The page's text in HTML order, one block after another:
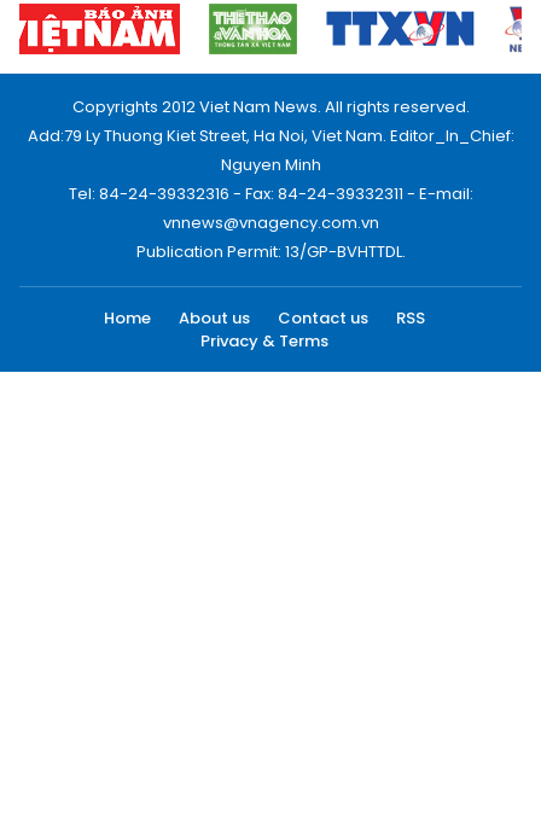
Copyrights 2012 Viet Nam News. All rights reserved.
Add:79 Ly Thuong Kiet Street, Ha Noi, Viet Nam. Editor_In_Chief:
Nguyen Minh
Tel: 84-24-39332316 - Fax: 84-24-39332311 - E-mail:
vnnews@vnagency.com.vn
Publication Permit: 13/GP-BVHTTDL.
Home About us Contact us
RSS
Privacy & Terms